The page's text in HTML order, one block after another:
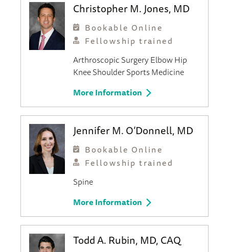
Christopher M. Jones, MD
Bookable Online
Fellowship trained
Arthroscopic SurgeryElbowHip
KneeShoulderSports Medicine
More Information
Jennifer M. O’Donnell, MD
Bookable Online
Fellowship trained
Spine
More Information
Todd A. Rubin, MD, CAQ